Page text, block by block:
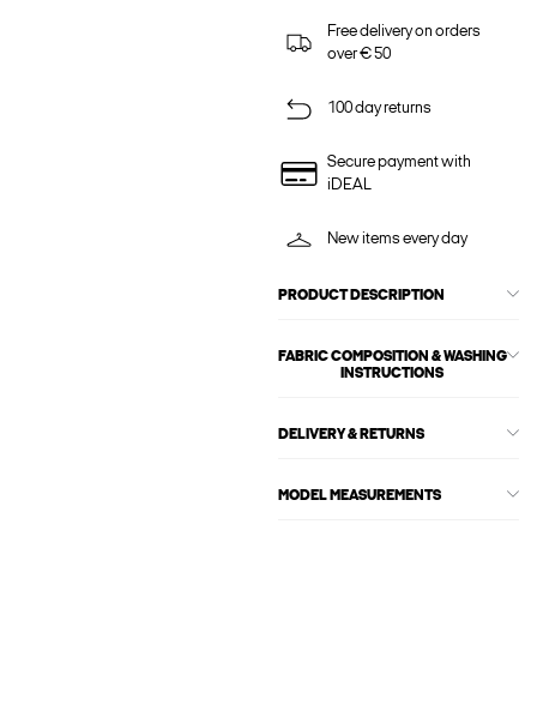
Free delivery on orders
over € 50
100 day returns
Secure payment with
iDEAL
New items every day
PRODUCT DESCRIPTION
FABRIC COMPOSITION & WASHING
INSTRUCTIONS
DELIVERY & RETURNS
MODEL MEASUREMENTS